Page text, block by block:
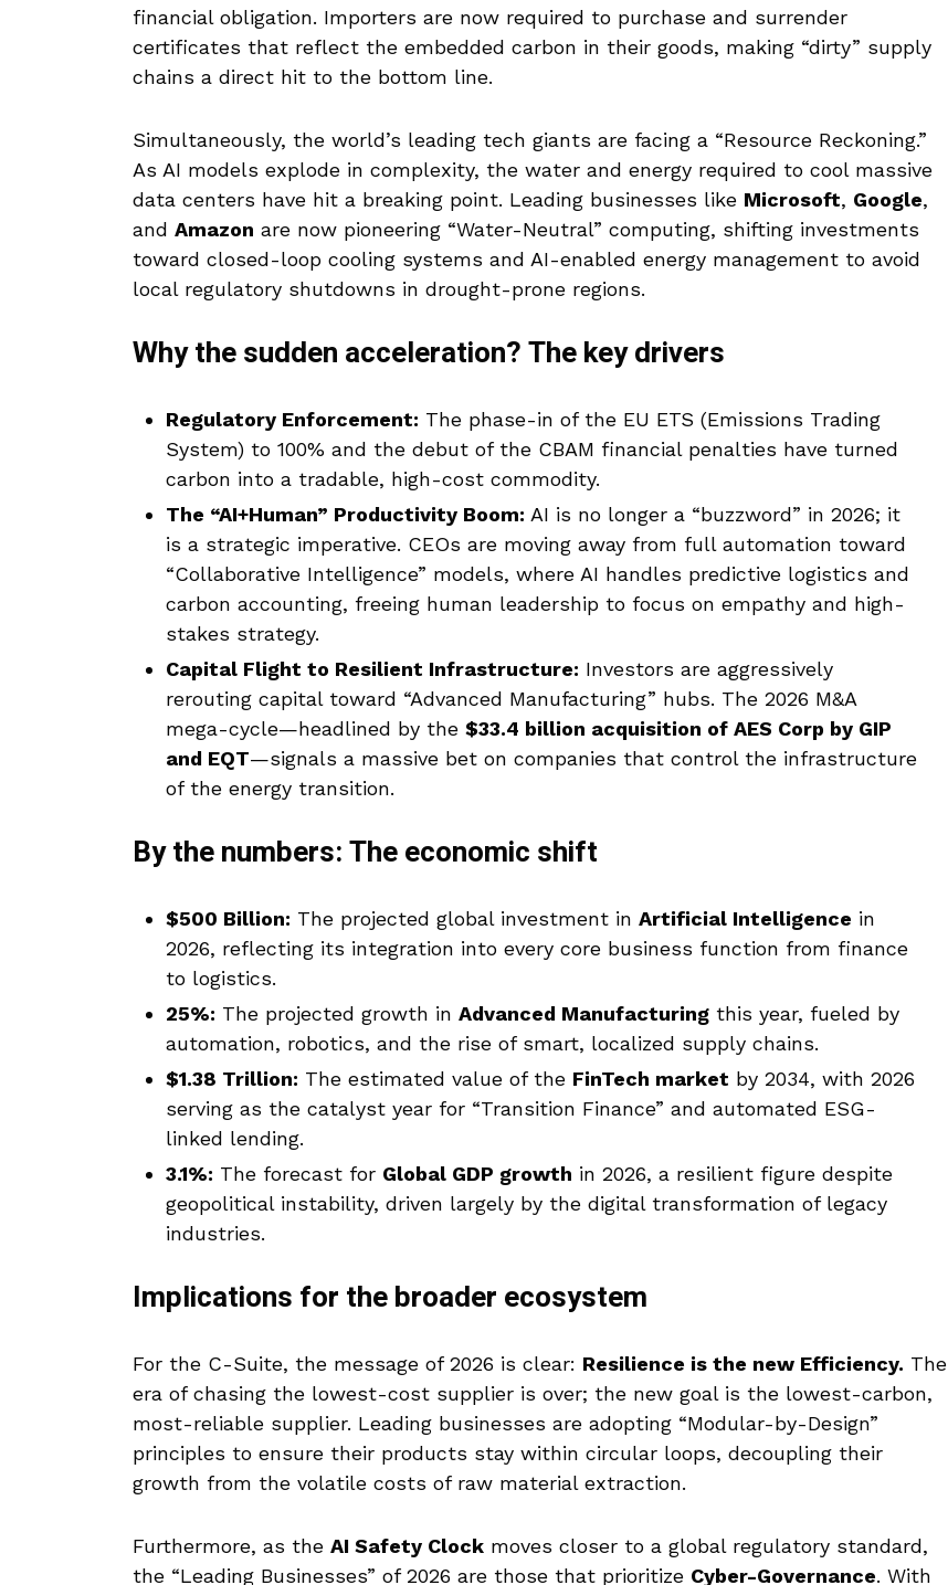
financial obligation. Importers are now required to purchase and surrender
certificates that reflect the embedded carbon in their goods, making “dirty” supply
chains a direct hit to the bottom line.
Simultaneously, the world’s leading tech giants are facing a “Resource Reckoning.”
As AI models explode in complexity, the water and energy required to cool massive
data centers have hit a breaking point. Leading businesses like Microsoft, Google,
and Amazon are now pioneering “Water-Neutral” computing, shifting investments
toward closed-loop cooling systems and AI-enabled energy management to avoid
local regulatory shutdowns in drought-prone regions.
Why the sudden acceleration? The key drivers
Regulatory Enforcement: The phase-in of the EU ETS (Emissions Trading
System) to 100% and the debut of the CBAM financial penalties have turned
carbon into a tradable, high-cost commodity.
The “AI+Human” Productivity Boom: AI is no longer a “buzzword” in 2026; it
is a strategic imperative. CEOs are moving away from full automation toward
“Collaborative Intelligence” models, where AI handles predictive logistics and
carbon accounting, freeing human leadership to focus on empathy and high-
stakes strategy.
Capital Flight to Resilient Infrastructure: Investors are aggressively
rerouting capital toward “Advanced Manufacturing” hubs. The 2026 M&A
mega-cycle—headlined by the $33.4 billion acquisition of AES Corp by GIP
and EQT—signals a massive bet on companies that control the infrastructure
of the energy transition.
By the numbers: The economic shift
$500 Billion: The projected global investment in Artificial Intelligence in
2026, reflecting its integration into every core business function from finance
to logistics.
25%: The projected growth in Advanced Manufacturing this year, fueled by
automation, robotics, and the rise of smart, localized supply chains.
$1.38 Trillion: The estimated value of the FinTech market by 2034, with 2026
serving as the catalyst year for “Transition Finance” and automated ESG-
linked lending.
3.1%: The forecast for Global GDP growth in 2026, a resilient figure despite
geopolitical instability, driven largely by the digital transformation of legacy
industries.
Implications for the broader ecosystem
For the C-Suite, the message of 2026 is clear: Resilience is the new Efficiency. The
era of chasing the lowest-cost supplier is over; the new goal is the lowest-carbon,
most-reliable supplier. Leading businesses are adopting “Modular-by-Design”
principles to ensure their products stay within circular loops, decoupling their
growth from the volatile costs of raw material extraction.
Furthermore, as the AI Safety Clock moves closer to a global regulatory standard,
the “Leading Businesses” of 2026 are those that prioritize Cyber-Governance. With